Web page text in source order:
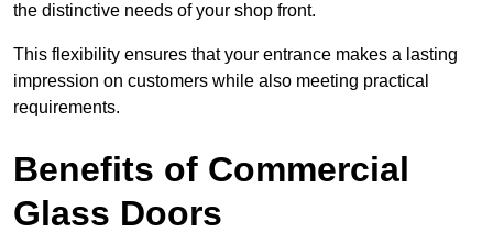
the distinctive needs of your shop front.
This flexibility ensures that your entrance makes a lasting
impression on customers while also meeting practical
requirements.
Benefits of Commercial
Glass Doors